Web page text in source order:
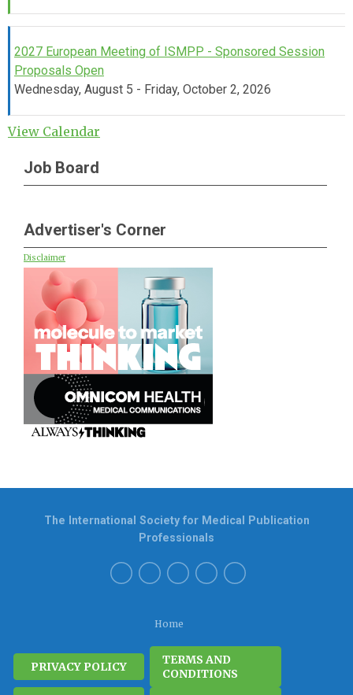
2027 European Meeting of ISMPP - Sponsored Session
Proposals Open
Wednesday, August 5 - Friday, October 2, 2026
View Calendar
Job Board
Advertiser's Corner
Disclaimer
Home
PRIVACY POLICY
TERMS AND
CONDITIONS
The International Society for Medical Publication
Professionals